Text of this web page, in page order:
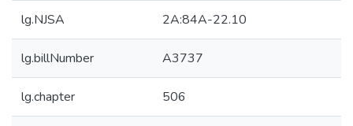
lg.NJSA 2A:84A-22.10
lg.billNumber A3737
lg.chapter 506